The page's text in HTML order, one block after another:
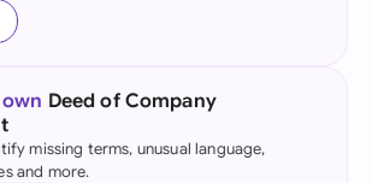
Deed of Company
missing terms, unusual language,
and more.